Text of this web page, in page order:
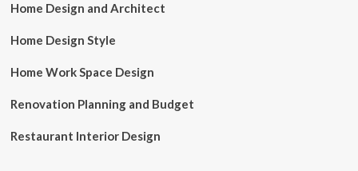
Home Design and Architect
Home Design Style
Home Work Space Design
Renovation Planning and Budget
Restaurant Interior Design